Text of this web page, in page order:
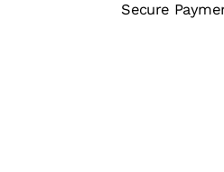
Secure